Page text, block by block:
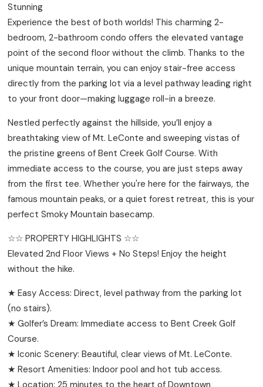
Stunning
Experience the best of both worlds! This charming 2-
bedroom, 2-bathroom condo offers the elevated vantage
point of the second floor without the climb. Thanks to the
unique mountain terrain, you can enjoy stair-free access
directly from the parking lot via a level pathway leading right
to your front door—making luggage roll-in a breeze.
Nestled perfectly against the hillside, you’ll enjoy a
breathtaking view of Mt. LeConte and sweeping vistas of
the pristine greens of Bent Creek Golf Course. With
immediate access to the course, you are just steps away
from the first tee. Whether you're here for the fairways, the
famous mountain peaks, or a quiet forest retreat, this is your
perfect Smoky Mountain basecamp.
☆☆ PROPERTY HIGHLIGHTS ☆☆
Elevated 2nd Floor Views + No Steps! Enjoy the height
without the hike.
★ Easy Access: Direct, level pathway from the parking lot
(no stairs).
★ Golfer’s Dream: Immediate access to Bent Creek Golf
Course.
★ Iconic Scenery: Beautiful, clear views of Mt. LeConte.
★ Resort Amenities: Indoor pool and hot tub access.
★ Location: 25 minutes to the heart of Downtown